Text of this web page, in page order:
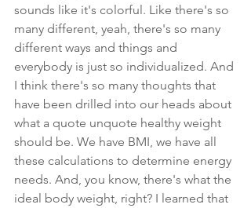
sounds like it's colorful. Like there's so
many different, yeah, there's so many
different ways and things and
everybody is just so individualized. And
I think there's so many thoughts that
have been drilled into our heads about
what a quote unquote healthy weight
should be. We have BMI, we have all
these calculations to determine energy
needs. And, you know, there's what the
ideal body weight, right? I learned that